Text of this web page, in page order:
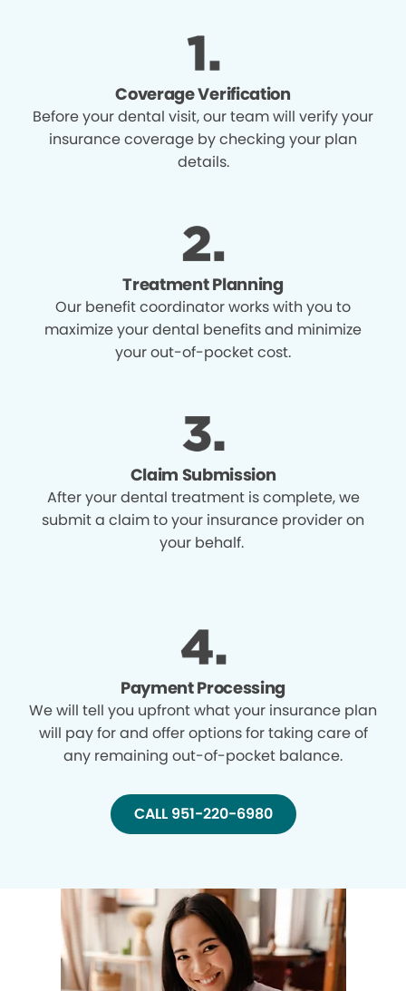
Coverage Verification
Before your dental visit, our team will verify your
insurance coverage by checking your plan
details.
Treatment Planning
Our benefit coordinator works with you to
maximize your dental benefits and minimize
your out-of-pocket cost.
Claim Submission
After your dental treatment is complete, we
submit a claim to your insurance provider on
your behalf.
Payment Processing
We will tell you upfront what your insurance plan
will pay for and offer options for taking care of
any remaining out-of-pocket balance.
CALL 951-220-6980